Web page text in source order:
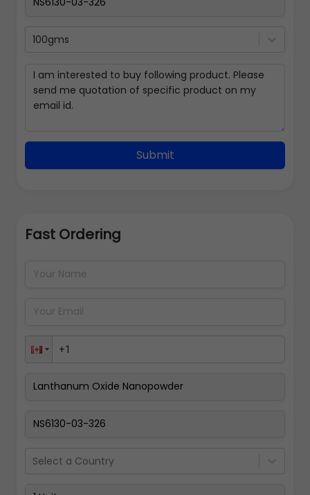
100gms
Submit
Fast Ordering
Select a Country
Back
Pay Now